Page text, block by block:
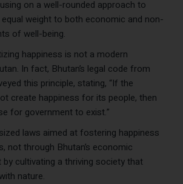
on a well-rounded approach to
weight to both economic and non-
of well-being.
happiness is not a modern
In fact, Bhutan’s legal code from
this principle, stating, “If the
create happiness for its people, then
for government to exist.”
laws aimed at fostering happiness
not through Bhutan’s economic
by cultivating a thriving society that
nature.